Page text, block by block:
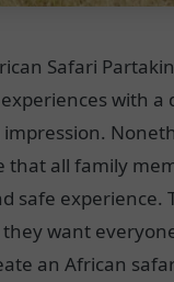
Safari
with a
that all family
safe experience.
want
an African